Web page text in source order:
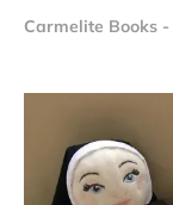
Carmelite Books -